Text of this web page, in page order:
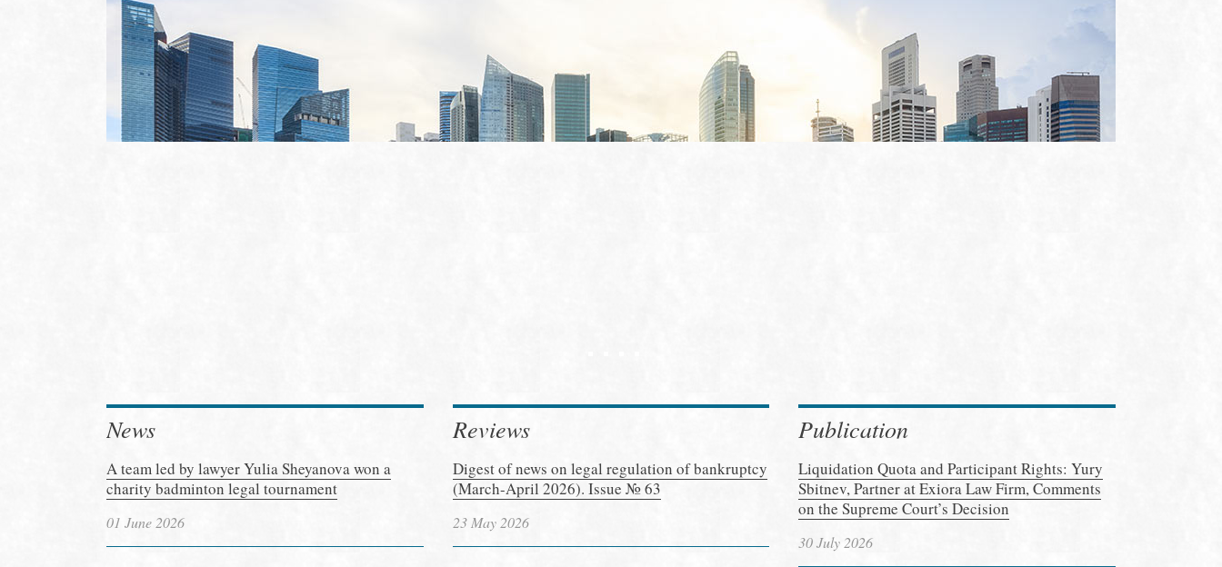
News
A team led by lawyer Yulia Sheyanova won a
charity badminton legal tournament
01 June 2026
Reviews
Digest of news on legal regulation of bankruptcy
(March-April 2026). Issue № 63
23 May 2026
Publication
Liquidation Quota and Participant Rights: Yury
Sbitnev, Partner at Exiora Law Firm, Comments
on the Supreme Court’s Decision
30 July 2026